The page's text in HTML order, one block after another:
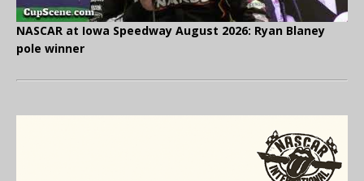
NASCAR at Iowa Speedway August 2026: Ryan Blaney
pole winner